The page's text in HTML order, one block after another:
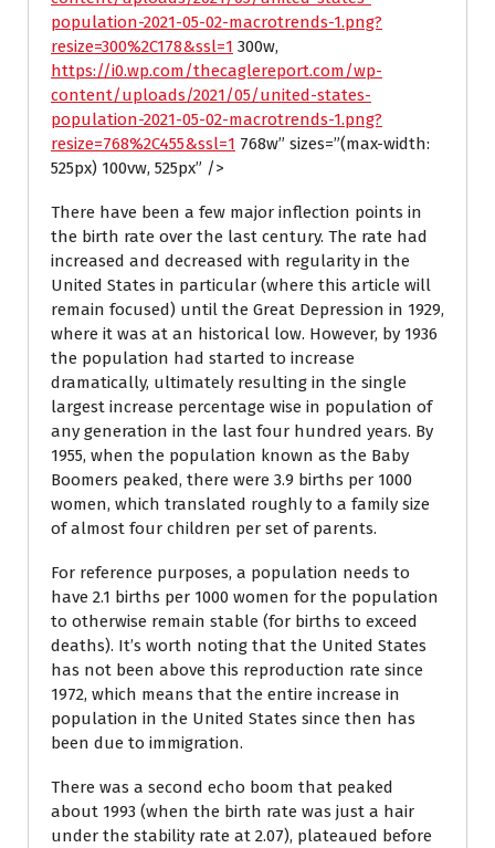
population-2021-05-02-macrotrends-1.png?
resize=300%2C178&ssl=1 300w,
https://i0.wp.com/thecaglereport.com/wp-
content/uploads/2021/05/united-states-
population-2021-05-02-macrotrends-1.png?
resize=768%2C455&ssl=1 768w” sizes=”(max-width:
525px) 100vw, 525px” />
There have been a few major inflection points in
the birth rate over the last century. The rate had
increased and decreased with regularity in the
United States in particular (where this article will
remain focused) until the Great Depression in 1929,
where it was at an historical low. However, by 1936
the population had started to increase
dramatically, ultimately resulting in the single
largest increase percentage wise in population of
any generation in the last four hundred years. By
1955, when the population known as the Baby
Boomers peaked, there were 3.9 births per 1000
women, which translated roughly to a family size
of almost four children per set of parents.
For reference purposes, a population needs to
have 2.1 births per 1000 women for the population
to otherwise remain stable (for births to exceed
deaths). It’s worth noting that the United States
has not been above this reproduction rate since
1972, which means that the entire increase in
population in the United States since then has
been due to immigration.
There was a second echo boom that peaked
about 1993 (when the birth rate was just a hair
under the stability rate at 2.07), plateaued before